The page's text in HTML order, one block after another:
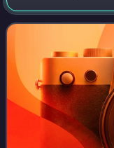
in full communion
is one of the nine